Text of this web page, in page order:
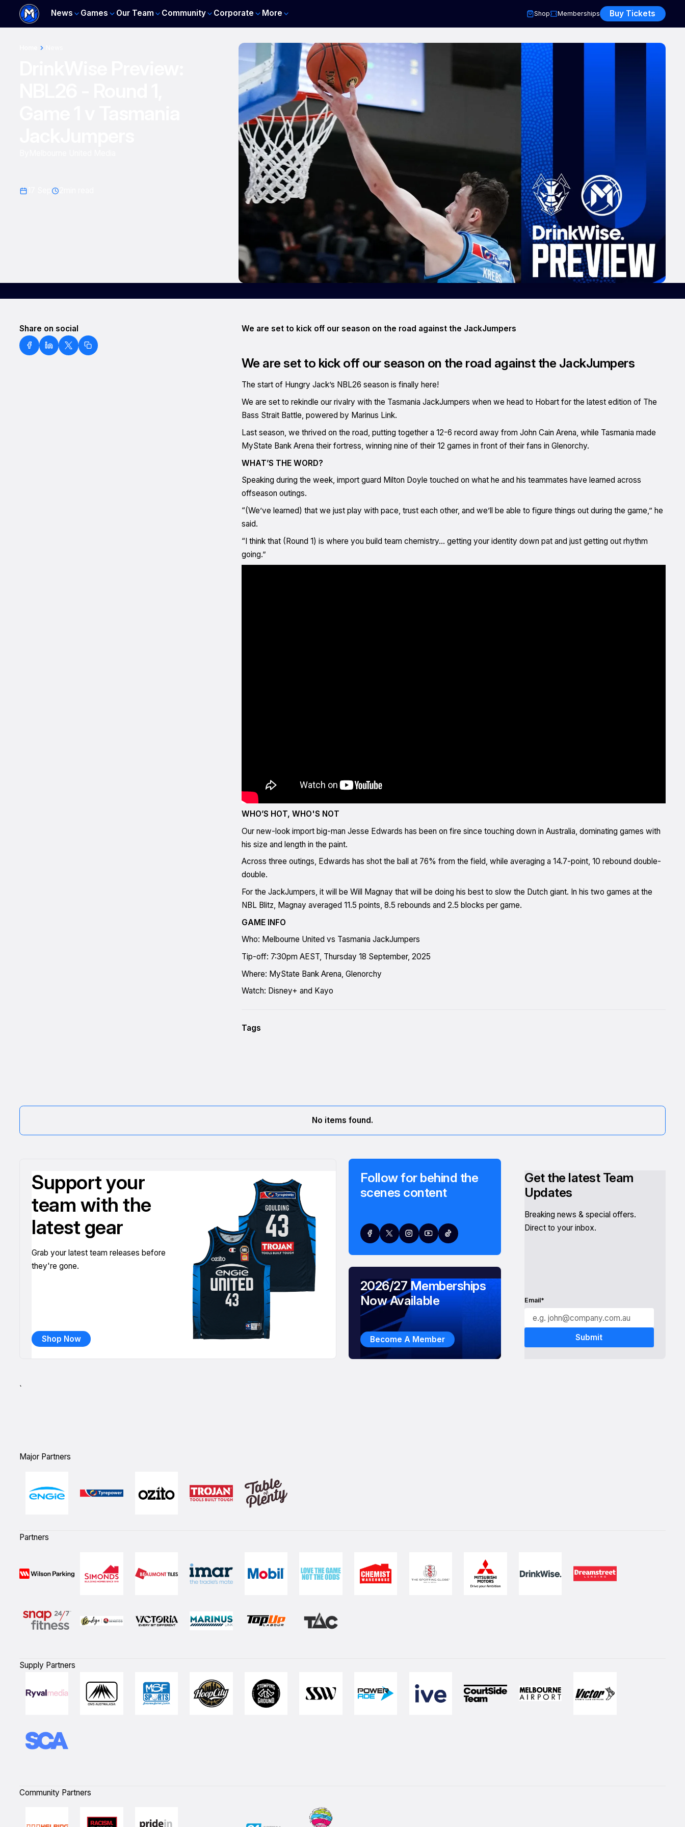
News Games Our Team Community Corporate More Shop Memberships Buy Tickets
Share on social We are set to kick off our season on the road against the JackJumpers
We are set to kick off our season on the road against the JackJumpers
The start of Hungry Jack’s NBL26 season is finally here!
We are set to rekindle our rivalry with the Tasmania JackJumpers when we head to Hobart for the latest edition of The
Bass Strait Battle, powered by Marinus Link.
Last season, we thrived on the road, putting together a 12-6 record away from John Cain Arena, while Tasmania made
MyState Bank Arena their fortress, winning nine of their 12 games in front of their fans in Glenorchy.
WHAT’S THE WORD?
Speaking during the week, import guard Milton Doyle touched on what he and his teammates have learned across
offseason outings.
“(We’ve learned) that we just play with pace, trust each other, and we’ll be able to figure things out during the game,” he
said.
“I think that (Round 1) is where you build team chemistry… getting your identity down pat and just getting out rhythm
going.”
WHO’S HOT, WHO'S NOT
Our new-look import big-man Jesse Edwards has been on fire since touching down in Australia, dominating games with
his size and length in the paint.
Across three outings, Edwards has shot the ball at 76% from the field, while averaging a 14.7-point, 10 rebound double-
double.
For the JackJumpers, it will be Will Magnay that will be doing his best to slow the Dutch giant. In his two games at the
NBL Blitz, Magnay averaged 11.5 points, 8.5 rebounds and 2.5 blocks per game.
GAME INFO
Who: Melbourne United vs Tasmania JackJumpers
Tip-off: 7:30pm AEST, Thursday 18 September, 2025
Where: MyState Bank Arena, Glenorchy
Watch: Disney+ and Kayo
Tags
No items found.
Support your
team with the
latest gear
Grab your latest team releases before
they're gone.
Shop Now
Follow for behind the
scenes content
Get the latest Team
Updates
Breaking news & special offers.
Direct to your inbox.
Email*
2026/27 Memberships
Now Available
Become A Member
`
Major Partners
Partners
Supply Partners
Community Partners